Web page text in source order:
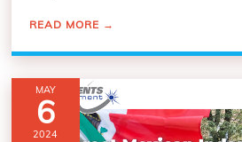
READ MORE →
MAY
6
2024